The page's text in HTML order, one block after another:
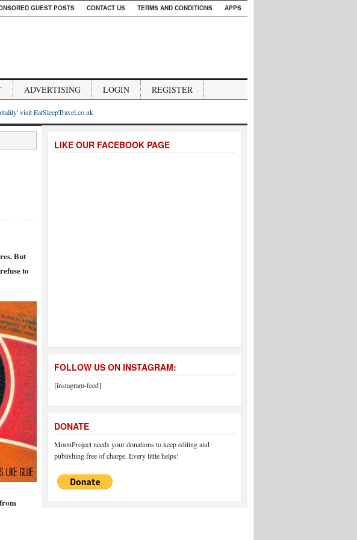
GUEST POSTS CONTACT US TERMS AND CONDITIONS APPS
ADVERTISING LOGIN REGISTER
visit EatSleepTravel.co.uk
But
to
LIKE OUR FACEBOOK PAGE
FOLLOW US ON INSTAGRAM:
[instagram-feed]
DONATE
MoonProject needs your donations to keep editing and
publishing free of charge. Every little helps!